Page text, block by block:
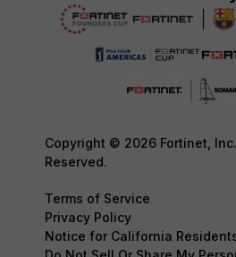
Copyright © 2026 Fortinet,
Reserved.
Terms of Service
Privacy Policy
Notice for California